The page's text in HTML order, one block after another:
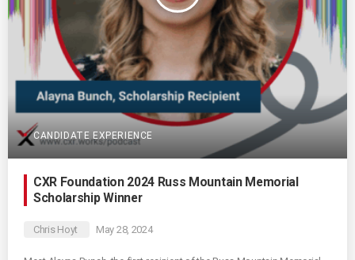
CANDIDATE EXPERIENCE
CXR Foundation 2024 Russ Mountain Memorial
Scholarship Winner
Chris Hoyt May 28, 2024